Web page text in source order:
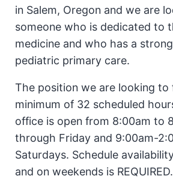
in Salem, Oregon and we are
someone who is dedicated to
medicine and who has a
pediatric primary care.
The position we are looking to
minimum of 32 scheduled
office is open from 8:00am to
through Friday and 9:00am-
Saturdays. Schedule
and on weekends is